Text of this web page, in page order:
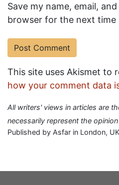
Save my name, email,
browser for the next time
This site uses Akismet to
how your comment data
All writers' views in articles are
necessarily represent the
Published by Asfar in London,